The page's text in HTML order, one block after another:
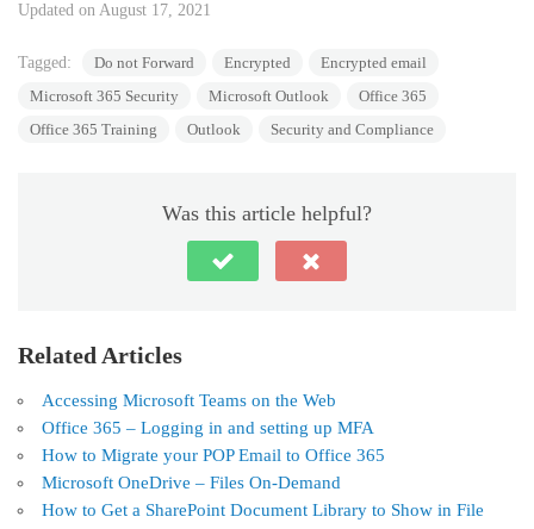
Updated on August 17, 2021
Tagged: Do not Forward Encrypted
Encrypted email
Microsoft 365 Security
Microsoft Outlook
Office 365
Office 365 Training
Outlook Security and Compliance
Was this article helpful?
Related Articles
Accessing Microsoft Teams on the Web
Office 365 – Logging in and setting up MFA
How to Migrate your POP Email to Office 365
Microsoft OneDrive – Files On-Demand
How to Get a SharePoint Document Library to Show in File